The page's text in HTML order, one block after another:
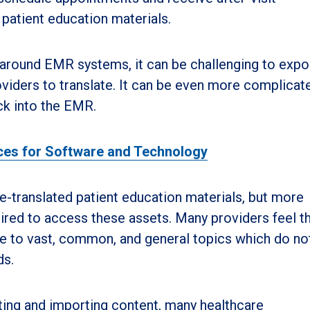
education materials.
EMR systems, it can be challenging to
to translate. It can be even more
into the EMR.
for Software and Technology
translated patient education materials, but more
to access these assets. Many providers feel
to vast, common, and general topics which do
and importing content, many healthcare